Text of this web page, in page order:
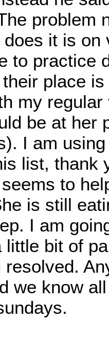
problem
it is
to practice
place
my
be at her
I am
list, thank
to
is still
I am
little bit of
we know